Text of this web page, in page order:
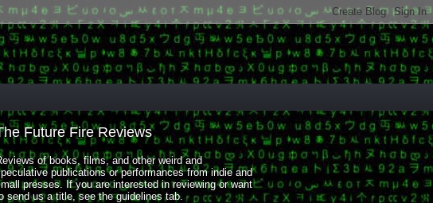
Future Fire Reviews
of books, films, and other weird and
publications or performances from indie and
presses. If you are interested in reviewing or want
send us a title, see the guidelines tab.